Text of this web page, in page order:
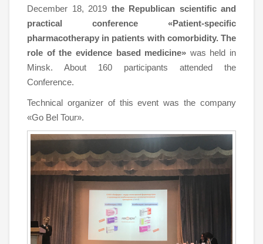
December 18, 2019 the Republican scientific and
practical conference
«Patient-specific
pharmacotherapy in patients with comorbidity. The
role of the evidence based medicine» was held in
Minsk. About 160 participants attended the
Conference.
Technical organizer of this event was the company
«Go Bel Tour».